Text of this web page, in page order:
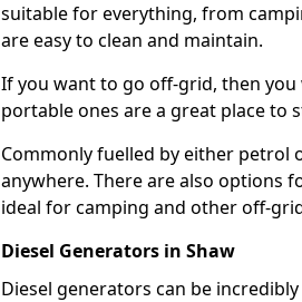
suitable for everything, from
are easy to clean and maintain.
If you want to go off-grid, then
portable ones are a great place to
Commonly fuelled by either petrol
anywhere. There are also options
ideal for camping and other off-
Diesel Generators in Shaw
Diesel generators can be